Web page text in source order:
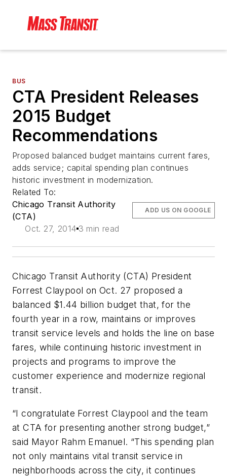
BUS
CTA President Releases
2015 Budget
Recommendations
Proposed balanced budget maintains current fares,
adds service; capital spending plan continues
historic investment in modernization.
Related To:
Chicago Transit Authority
(CTA)
Oct. 27, 2014 3 min read
ADD US ON GOOGLE
Chicago Transit Authority (CTA) President
Forrest Claypool on Oct. 27 proposed a
balanced $1.44 billion budget that, for the
fourth year in a row, maintains or improves
transit service levels and holds the line on base
fares, while continuing historic investment in
projects and programs to improve the
customer experience and modernize regional
transit.
“I congratulate Forrest Claypool and the team
at CTA for presenting another strong budget,”
said Mayor Rahm Emanuel. “This spending plan
not only maintains vital transit service in
neighborhoods across the city, it continues